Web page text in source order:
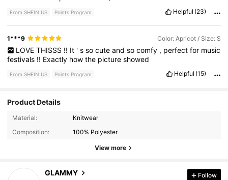
From SHEIN US Points Program Helpful (23)
1***9 Color: Apricot / Size: S
LOVE THISSS !! It ' s so cute and so comfy , perfect for music
festivals !! Exactly howthe pictureshowed
From SHEIN US Points Program Helpful (15)
Product Details
Material:
Knitwear
Composition:
100% Polyester
View more
GLAMMY
342 Followers
342 Followers
Follow